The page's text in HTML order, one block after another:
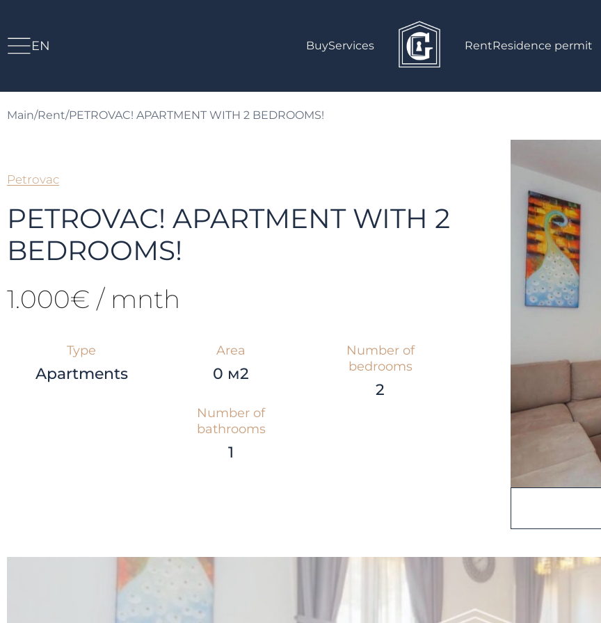
EN BuyServices RentResidence permit
Main/Rent/PETROVAC! APARTMENT WITH 2 BEDROOMS!
Petrovac
PETROVAC! APARTMENT WITH 2
BEDROOMS!
1.000€ / mnth
Type
Apartments
Area
0 м2
Number of
bedrooms
2
Number of
bathrooms
1